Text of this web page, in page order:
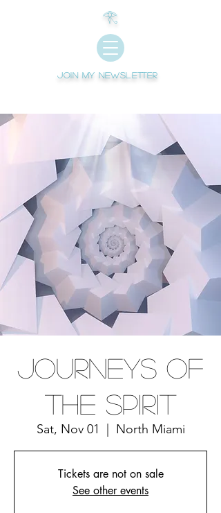
Join My newsletter
𓂀
Journeys Of
The Spirit
Sat, Nov 01 North Miami
Tickets are not on sale
See other events